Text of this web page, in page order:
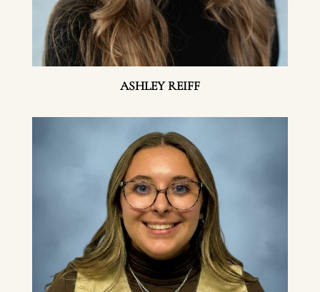
ASHLEY REIFF